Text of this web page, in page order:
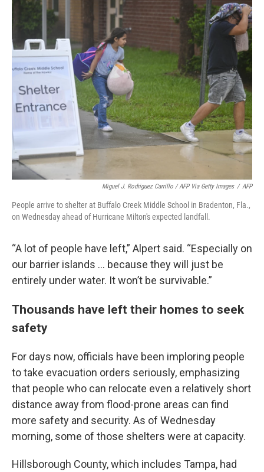
Miguel J. Rodriguez Carrillo / AFP Via Getty Images / AFP
People arrive to shelter at Buffalo Creek Middle School in Bradenton, Fla.,
on Wednesday ahead of Hurricane Milton's expected landfall.
“A lot of people have left,” Alpert said. “Especially on
our barrier islands … because they will just be
entirely under water. It won’t be survivable.”
Thousands have left their homes to seek
safety
For days now, officials have been imploring people
to take evacuation orders seriously, emphasizing
that people who can relocate even a relatively short
distance away from flood-prone areas can find
more safety and security. As of Wednesday
morning, some of those shelters were at capacity.
Hillsborough County, which includes Tampa, had